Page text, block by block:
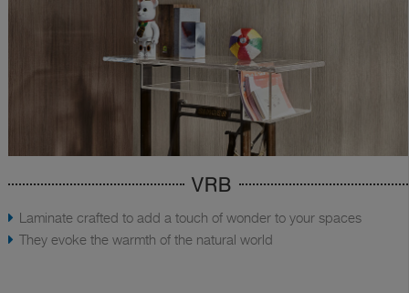
VRB
Laminate crafted to add a touch of wonder to your spaces
They evoke the warmth of the natural world